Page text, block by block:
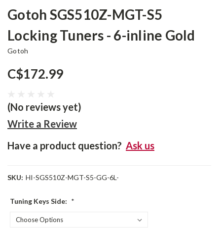
Gotoh SGS510Z-MGT-S5
Locking Tuners - 6-inline Gold
Gotoh
C$172.99
(No reviews yet)
Write a Review
Have a product question? Ask us
SKU: HI-SGS510Z-MGT-S5-GG-6L-
Tuning Keys Side: *